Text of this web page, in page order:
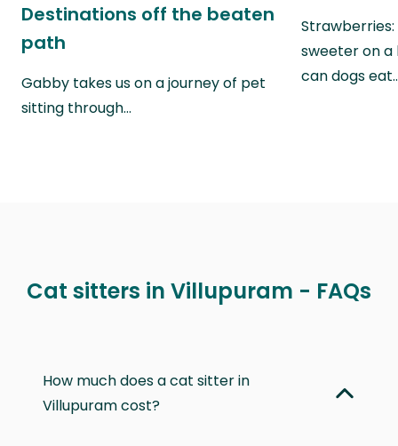
Destinations off the beaten
path
Gabby takes us on a journey of pet
sitting through…
sweeter on a
can dogs
Cat sitters in Villupuram - FAQs
How much does a cat sitter in
Villupuram cost?